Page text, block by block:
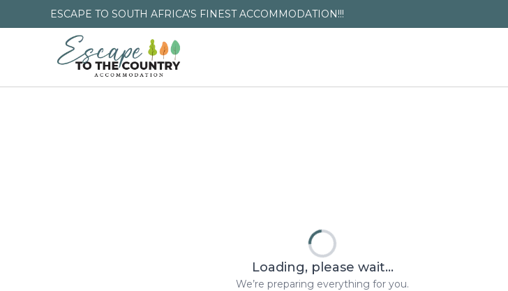
ESCAPE TO SOUTH AFRICA'S FINEST ACCOMMODATION!!!
Loading, please wait...
We’re preparing everything for you.